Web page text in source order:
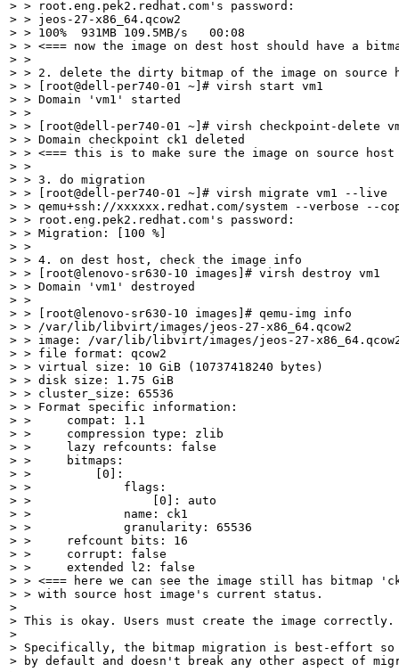
> > root.eng.pek2.redhat.com's password:
> > jeos-27-
> > 100%  931MB 109.5MB/s   00:08
> > <=== now the image on dest host should have a
> >
> > 2. delete the dirty bitmap of the image on source
> > [root@dell-per740-01 ~]# virsh start vm1
> > Domain 'vm1' started
> >
> > [root@dell-per740-01 ~]# virsh checkpoint-delete
> > Domain checkpoint ck1 deleted
> > <=== this is to make sure the image on source host
> >
> > 3. do migration
> > [root@dell-per740-01 ~]# virsh migrate vm1 --live
> > qemu+ssh://xxxxxx.redhat.com/system --verbose --
> > root.eng.pek2.redhat.com's password:
> > Migration: [100 %]
> >
> > 4. on dest host, check the image info
> > [root@lenovo-sr630-10 images]# virsh destroy vm1
> > Domain 'vm1' destroyed
> >
> > [root@lenovo-sr630-10 images]# qemu-img info
> > /var/lib/libvirt/images/jeos-27-x86_64.qcow2
> > image: /var/lib/libvirt/images/jeos-27-
> > file format: qcow2
> > virtual size: 10 GiB (10737418240 bytes)
> > disk size: 1.75 GiB
> > cluster_size: 65536
> > Format specific information:
> >     compat: 1.1
> >     compression type: zlib
> >     lazy refcounts: false
> >     bitmaps:
> >         [0]:
> >             flags:
> >                 [0]: auto
> >             name: ck1
> >             granularity: 65536
> >     refcount bits: 16
> >     corrupt: false
> >     extended l2: false
> > <=== here we can see the image still has
> > with source host image's current status.
>
> This is okay. Users must create the image correctly.
>
> Specifically, the bitmap migration is best-effort so
> by default and doesn't break any other aspect of